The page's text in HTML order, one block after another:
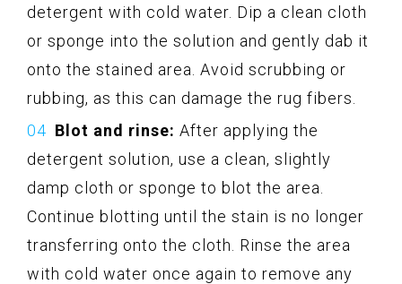
detergent with cold water. Dip a clean cloth
or sponge into the solution and gently dab it
onto the stained area. Avoid scrubbing or
rubbing, as this can damage the rug fibers.
Blot and rinse: After applying the
detergent solution, use a clean, slightly
damp cloth or sponge to blot the area.
Continue blotting until the stain is no longer
transferring onto the cloth. Rinse the area
with cold water once again to remove any